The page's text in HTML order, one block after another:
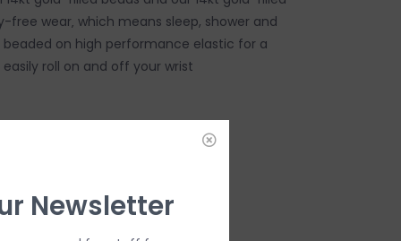
free wear‚ which means sleep, shower and
beaded on high performance elastic for a
roll on and off your wrist
Newsletter